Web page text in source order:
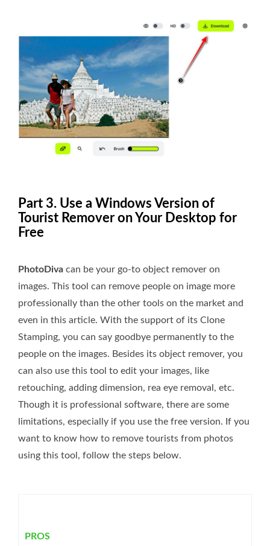
Part 3. Use a Windows Version of
Tourist Remover on Your Desktop for
Free
PhotoDiva can be your go-to object remover on
images. This tool can remove people on image more
professionally than the other tools on the market and
even in this article. With the support of its Clone
Stamping, you can say goodbye permanently to the
people on the images. Besides its object remover, you
can also use this tool to edit your images, like
retouching, adding dimension, rea eye removal, etc.
Though it is professional software, there are some
limitations, especially if you use the free version. If you
want to know how to remove tourists from photos
using this tool, follow the steps below.
PROS